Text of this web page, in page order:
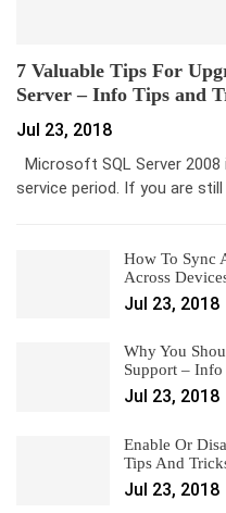
7 Valuable Tips For
Server – Info Tips and
Jul 23, 2018
Microsoft SQL Server
service period. If you are still
How To Sync
Across
Jul 23, 2018
Why You
Support –
Jul 23, 2018
Enable Or
Tips And
Jul 23, 2018